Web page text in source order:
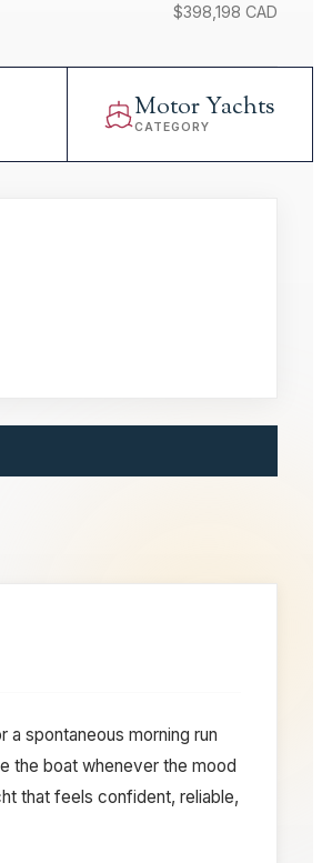
$398,198 CAD
Motor Yachts
CATEGORY
spontaneous morning run
the boat whenever the mood
that feels confident, reliable,